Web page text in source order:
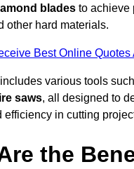
blades to achieve
other hard materials.
Best Online Quotes
various tools
saws, all designed to
efficiency in cutting
the